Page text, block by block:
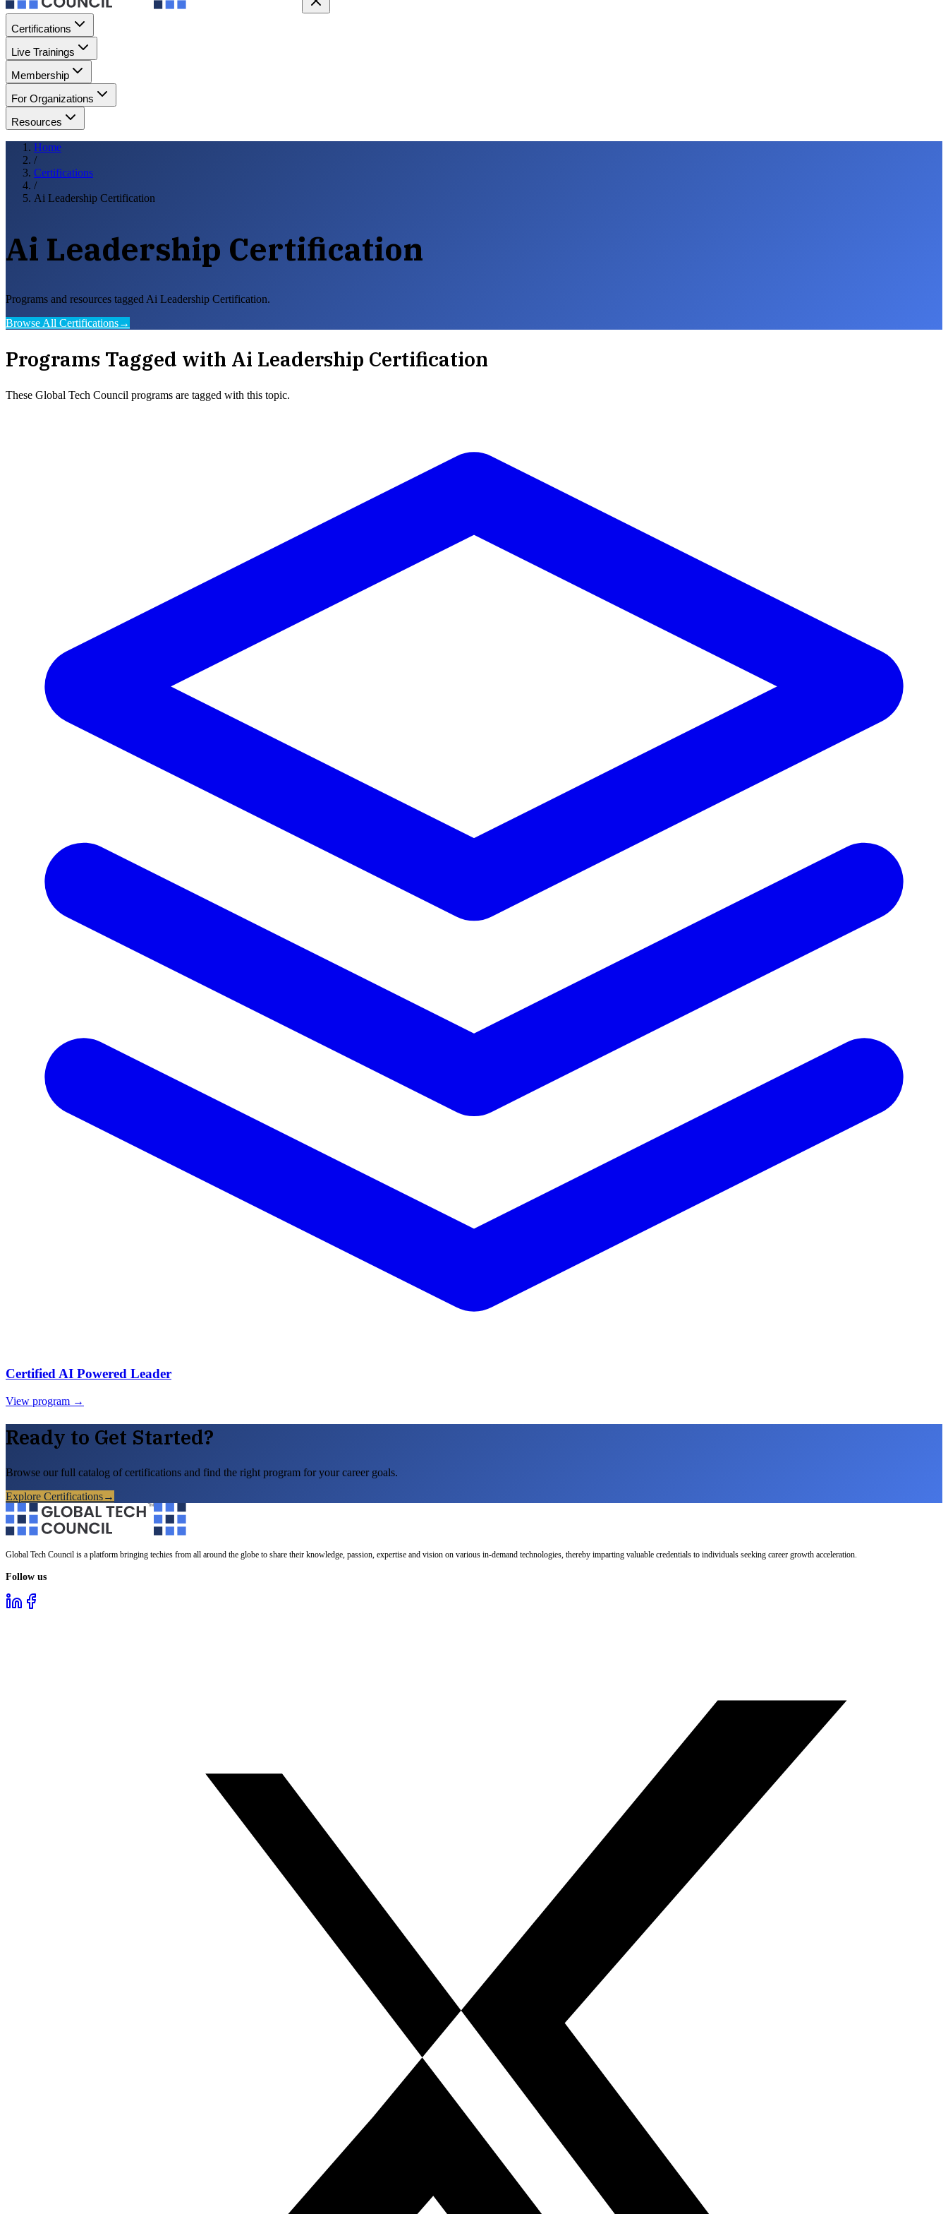
Certifications
Live Trainings
Membership
For Organizations
Resources
Home
/
Certifications
/
Ai Leadership Certification
Ai Leadership Certification
Programs and resources tagged Ai Leadership Certification.
Browse All Certifications→
Programs Tagged with Ai Leadership Certification
These Global Tech Council programs are tagged with this topic.
Certified AI Powered Leader
View program →
Ready to Get Started?
Browse our full catalog of certifications and find the right program for your career goals.
Explore Certifications→
Global Tech Council is a platform bringing techies from all around the globe to share their knowledge, passion, expertise and vision on various in-demand technologies, thereby imparting valuable credentials to individuals seeking career growth acceleration.
Follow us